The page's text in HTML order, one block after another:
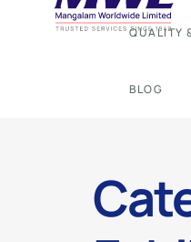
QUALITY
BLOG